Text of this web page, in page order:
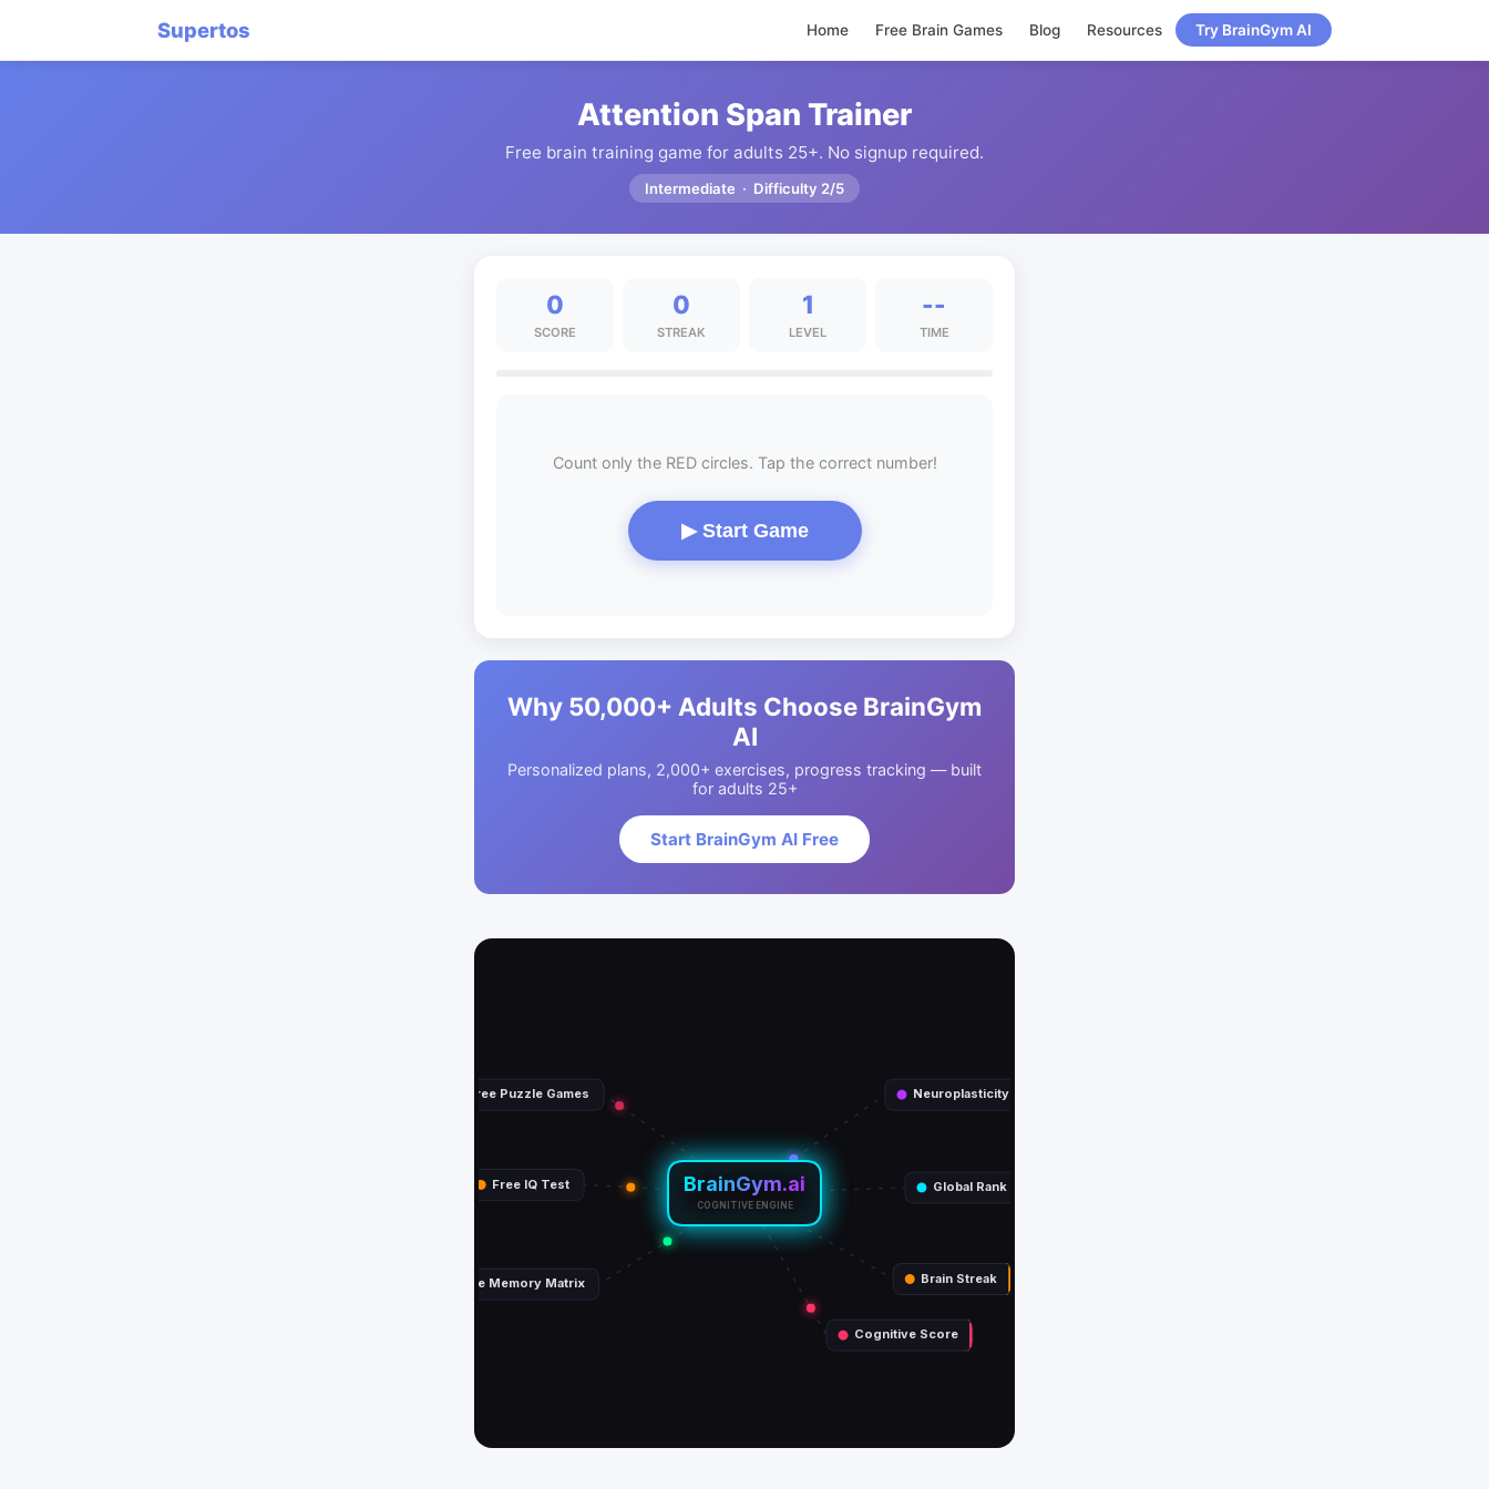
Supertos Home Free Brain Games Blog Resources Try BrainGym AI
Attention Span Trainer
Free brain training game for adults 25+. No signup required.
Intermediate · Difficulty 2/5
0
SCORE
0
STREAK
1
LEVEL
--
TIME
Count only the RED circles. Tap the correct number!
▶ Start Game
Why 50,000+ Adults Choose BrainGym
AI
Personalized plans, 2,000+ exercises, progress tracking — built
for adults 25+
Start BrainGym AI Free